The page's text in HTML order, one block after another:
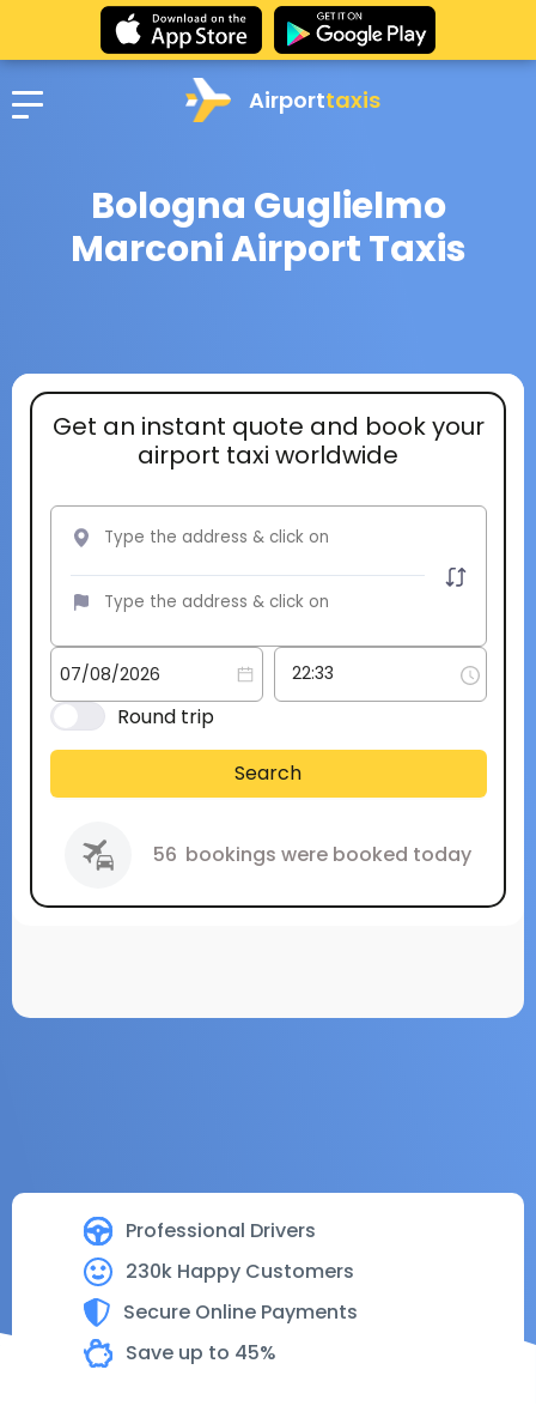
Airporttaxis
Bologna Guglielmo
Marconi Airport Taxis
Professional Drivers
230k Happy Customers
Secure Online Payments
Save up to 45%
Get an instant quote and book your
airport taxi worldwide
Round trip
Search
56 bookings were booked today